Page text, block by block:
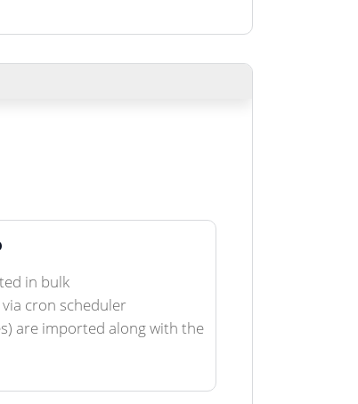
in bulk
cron scheduler
are imported along with the